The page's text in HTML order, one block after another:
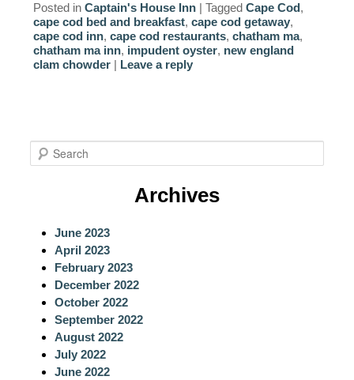
Posted in Captain's House Inn | Tagged Cape Cod,
cape cod bed and breakfast, cape cod getaway,
cape cod inn, cape cod restaurants, chatham ma,
chatham ma inn, impudent oyster, new england
clam chowder | Leave a reply
e
Archives
June 2023
April 2023
February 2023
December 2022
October 2022
September 2022
August 2022
July 2022
June 2022